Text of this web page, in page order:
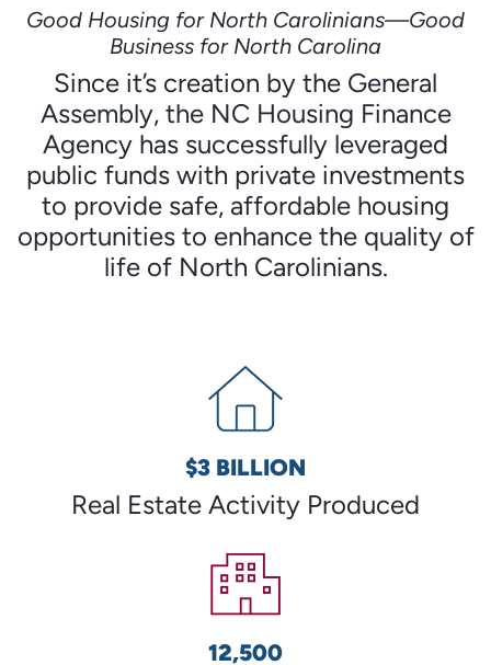
Good Housing for North Carolinians—Good
Business for North Carolina
Since it’s creation by the General
Assembly, the NC Housing Finance
Agency has successfully leveraged
public funds with private investments
to provide safe, affordable housing
opportunities to enhance the quality of
life of North Carolinians.
$3 BILLION
Real Estate Activity Produced
12,500